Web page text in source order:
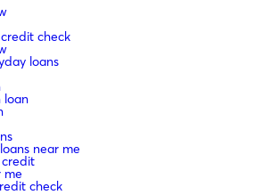
check
loans
loan
near me
me
check